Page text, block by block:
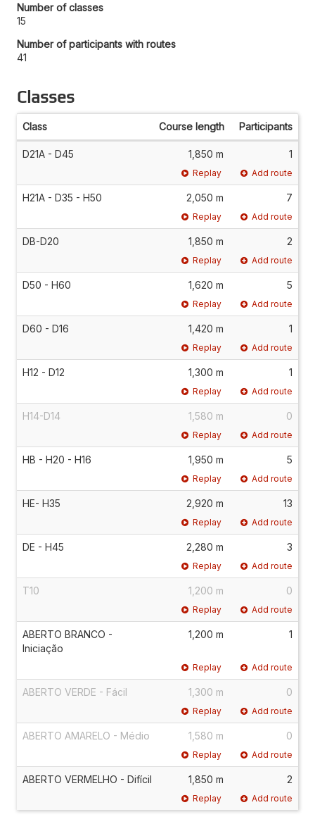
Number of classes
15
Number of participants with routes
41
Classes
Class Course length Participants
D21A - D45 1,850 m 1
Replay Add route
H21A - D35 - H50 2,050 m 7
Replay Add route
DB-D20 1,850 m 2
Replay Add route
D50 - H60 1,620 m 5
Replay Add route
D60 - D16 1,420 m 1
Replay Add route
H12 - D12 1,300 m 1
Replay Add route
H14-D14 1,580 m 0
Replay Add route
HB - H20 - H16 1,950 m 5
Replay Add route
HE- H35 2,920 m 13
Replay Add route
DE - H45 2,280 m 3
Replay Add route
T10 1,200 m 0
Replay Add route
ABERTO BRANCO -
Iniciação
1,200 m 1
Replay Add route
ABERTO VERDE - Fácil 1,300 m 0
Replay Add route
ABERTO AMARELO - Médio 1,580 m 0
Replay Add route
ABERTO VERMELHO - Difícil 1,850 m 2
Replay Add route